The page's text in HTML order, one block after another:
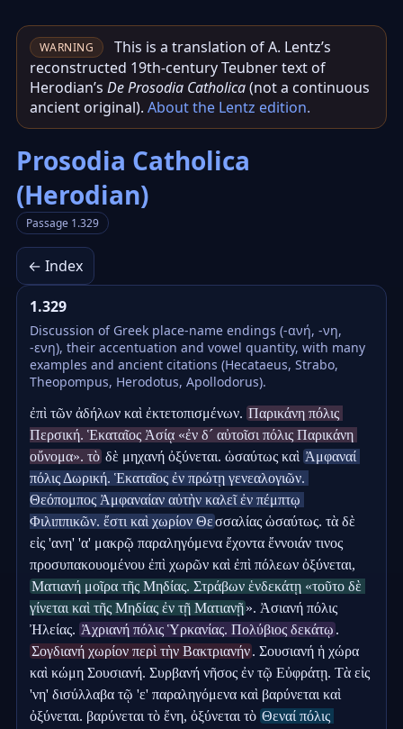
WARNING
This is a translation of A. Lentz’s
reconstructed 19th‑century Teubner text of
Herodian’s De Prosodia Catholica(not a continuous
ancient original). About the Lentz edition.
Prosodia Catholica
(Herodian)
Passage 1.329
← Index
1.329
Discussion of Greek place-name endings (-ανή, -νη,
-ενη), their accentuation and vowel quantity, with many
examples and ancient citations (Hecataeus, Strabo,
Theopompus, Herodotus, Apollodorus).
ἐπὶ τῶν ἀδήλων καὶ ἐκτετοπισμένων. Παρικάνη πόλις
Περσική. Ἑκαταῖος Ἀσίᾳ «ἐν δ´ αὐτοῖσι πόλις Παρικάνη
οὔνομα». τὸ δὲ μηχανή ὀξύνεται. ὡσαύτως καὶ Ἀμφαναί
πόλις Δωρική. Ἑκαταῖος ἐν πρώτῃ γενεαλογιῶν.
Θεόπομπος Ἀμφαναίαν αὐτὴν καλεῖ ἐν πέμπτῳ
Φιλιππικῶν. ἔστι καὶ χωρίον Θεσσαλίας ὡσαύτως. τὰ δὲ
εἰς 'ανη' 'α' μακρῷ παραληγόμενα ἔχοντα ἔννοιάν τινος
Ματιανή μοῖρα τῆς Μηδίας. Στράβων ἑνδεκάτῃ «τοῦτο δὲ
γίνεται καὶ τῆς Μηδίας ἐν τῇ Ματιανῇ». Ἀσιανή πόλις
Ἠλείας. Ἀχριανή πόλις Ὑρκανίας. Πολύβιος δεκάτῳ
Σογδιανή χωρίον περὶ τὴν Βακτριανήν. Σουσιανή ἡ χώρα
καὶ κώμη Σουσιανή. Συρβανή νῆσος ἐν τῷ Εὐφράτῃ. Τὰ εἰς
'νη' δισύλλαβα τῷ 'ε' παραληγόμενα καὶ βαρύνεται καὶ
ὀξύνεται. βαρύνεται τὸ ἔνη, ὀξύνεται τὸ Θεναί πόλις